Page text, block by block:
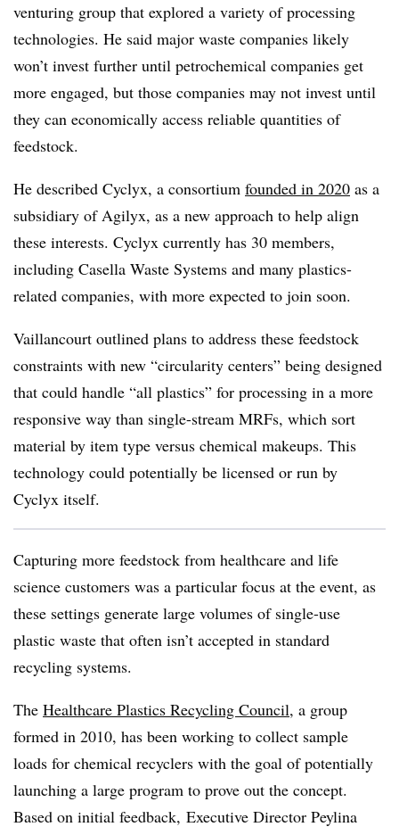
venturing group that explored a variety of processing
technologies. He said major waste companies likely
won’t invest further until petrochemical companies get
more engaged, but those companies may not invest until
they can economically access reliable quantities of
feedstock.
He described Cyclyx, a consortium founded in 2020 as a
subsidiary of Agilyx, as a new approach to help align
these interests. Cyclyx currently has 30 members,
including Casella Waste Systems and many plastics-
related companies, with more expected to join soon.
Vaillancourt outlined plans to address these feedstock
constraints with new “circularity centers” being designed
that could handle “all plastics” for processing in a more
responsive way than single-stream MRFs, which sort
material by item type versus chemical makeups. This
technology could potentially be licensed or run by
Cyclyx itself.
Capturing more feedstock from healthcare and life
science customers was a particular focus at the event, as
these settings generate large volumes of single-use
plastic waste that often isn’t accepted in standard
recycling systems.
The Healthcare Plastics Recycling Council, a group
formed in 2010, has been working to collect sample
loads for chemical recyclers with the goal of potentially
launching a large program to prove out the concept.
Based on initial feedback, Executive Director Peylina